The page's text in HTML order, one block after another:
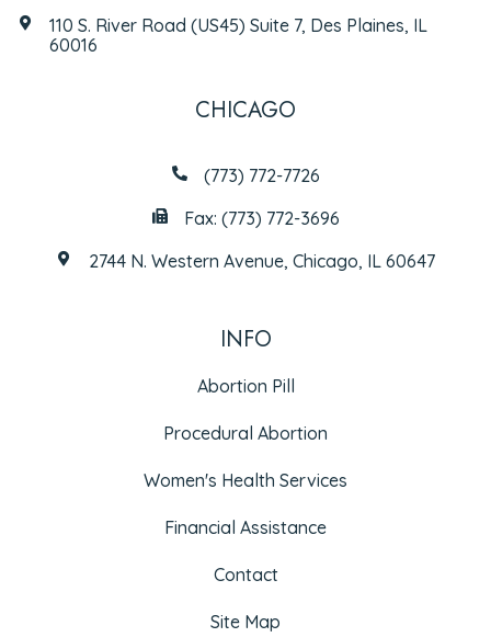
110 S. River Road (US45) Suite 7, Des Plaines, IL
60016
CHICAGO
(773) 772-7726
Fax: (773) 772-3696
2744 N. Western Avenue, Chicago, IL 60647
INFO
Abortion Pill
Procedural Abortion
Women's Health Services
Financial Assistance
Contact
Site Map